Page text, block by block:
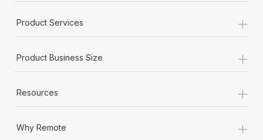
Product Services +
Product Business Size +
Resources +
Why Remote +